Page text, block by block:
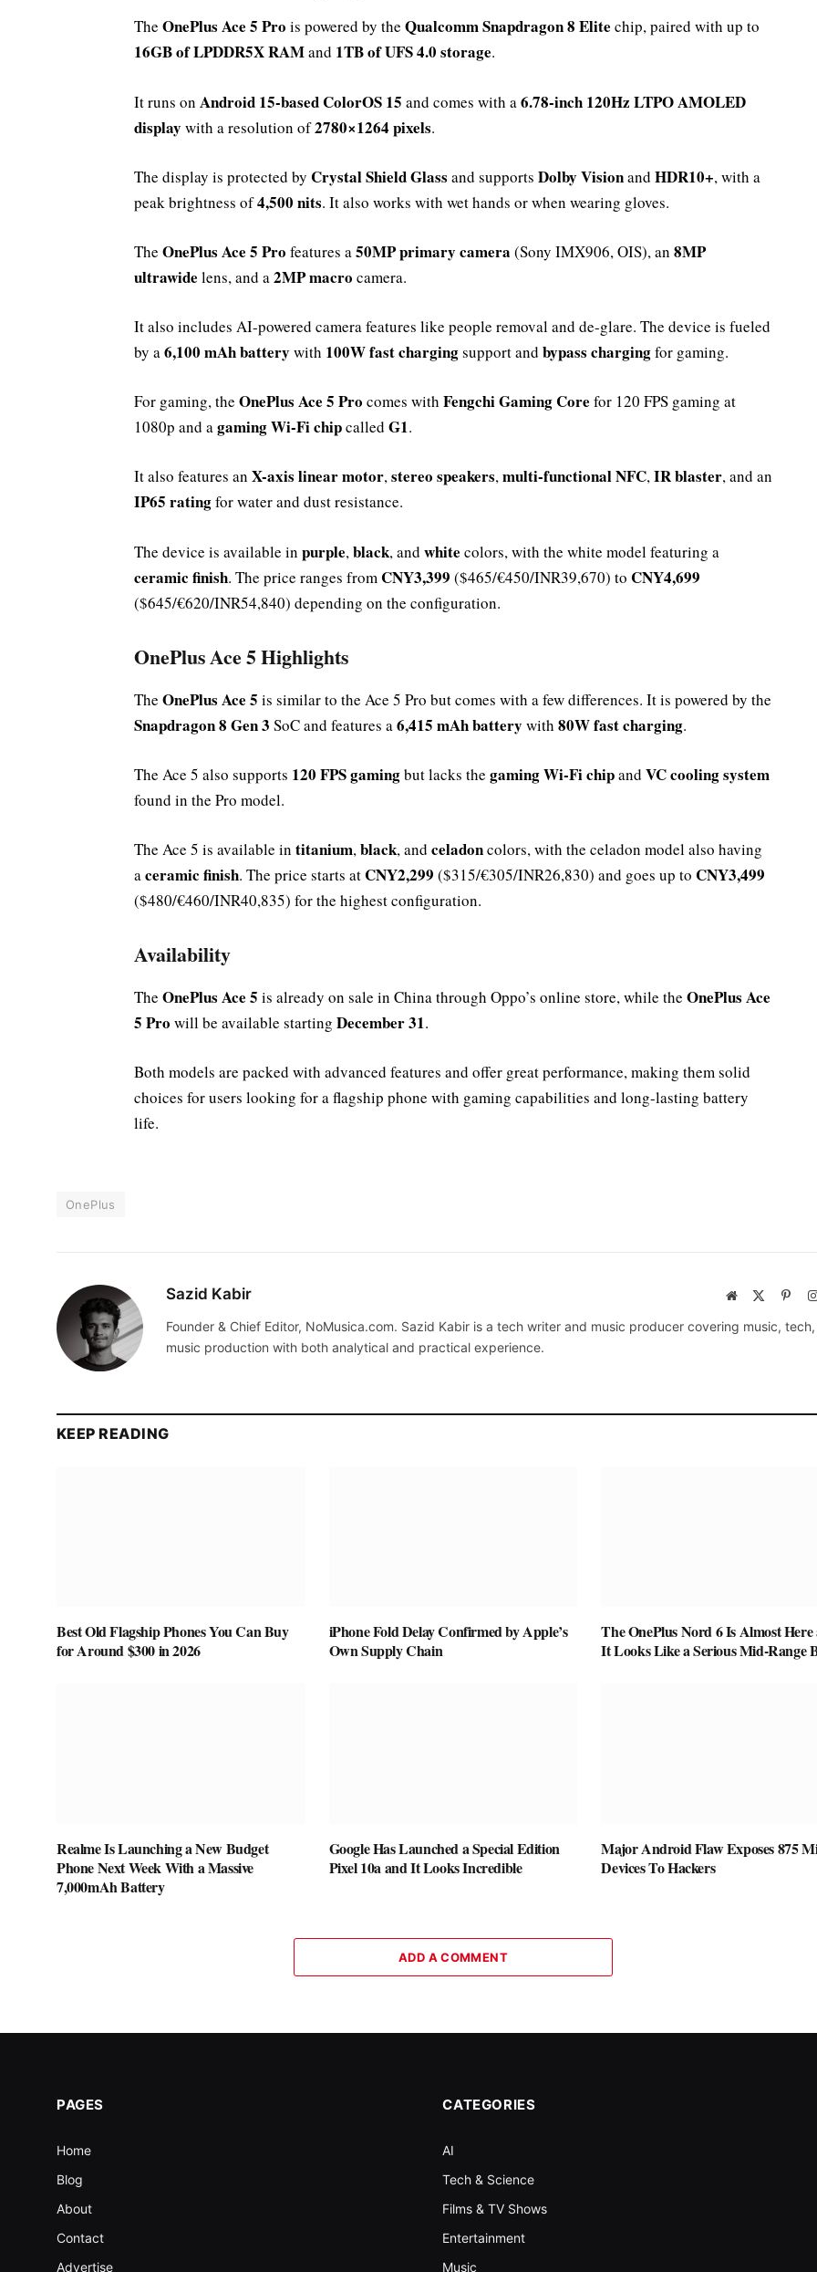
The OnePlus Ace 5 Pro is powered by the Qualcomm Snapdragon 8 Elite chip, paired with up to
16GB of LPDDR5X RAMand 1TB of UFS 4.0 storage.
It runs on Android 15-based ColorOS 15 and comes with a6.78-inch 120Hz LTPO AMOLED
display with a resolution of2780×1264 pixels.
The display is protected by Crystal Shield Glass and supports Dolby Visionand HDR10+, with a
peak brightness of4,500 nits. It also works with wet hands or when wearing gloves.
The OnePlus Ace 5 Pro features a50MP primary camera (Sony IMX906, OIS), an 8MP
ultrawide lens, and a2MP macro camera.
It also includes AI-powered camera features like people removal and de-glare. The device is fueled
by a6,100 mAh battery with 100W fast chargingsupport and bypass chargingfor gaming.
For gaming, the OnePlus Ace 5 Pro comes with Fengchi Gaming Core for 120 FPS gaming at
1080p and agaming Wi-Fi chipcalled G1.
It also features an X-axis linear motor,stereo speakers,multi-functional NFC,IR blaster, and an
IP65 ratingfor water and dust resistance.
The device is available in purple,black, and white colors, with the white model featuring a
ceramic finish. The price ranges fromCNY3,399 ($465/€450/INR39,670) to CNY4,699
($645/€620/INR54,840) depending on the configuration.
OnePlus Ace 5 Highlights
The OnePlus Ace 5 is similar to the Ace 5 Pro but comes with a few differences. It is powered by the
Snapdragon 8 Gen 3 SoC and features a 6,415 mAh battery with 80W fast charging.
The Ace 5 also supports 120 FPS gamingbut lacks the gaming Wi-Fi chipand VC cooling system
found in the Pro model.
The Ace 5 is available in titanium,black, and celadoncolors, with the celadon model also having
aceramic finish. The price starts atCNY2,299 ($315/€305/INR26,830) and goes up to CNY3,499
($480/€460/INR40,835) for the highest configuration.
Availability
The OnePlus Ace 5 is already on sale in China through Oppo’s online store, while the OnePlus Ace
5 Pro will be available starting December 31.
Both models are packed with advanced features and offer great performance, making them solid
choices for users looking for a flagship phone with gaming capabilities and long-lasting battery
life.
OnePlus
Sazid Kabir Website
Founder & Chief Editor, NoMusica.com. Sazid Kabir is a tech writer and music producer covering music,
music production with both analytical and practical experience.
KEEP READING
Best Old Flagship Phones You Can Buy
for Around $300 in 2026
iPhone Fold Delay Confirmed by Apple’s
Own Supply Chain
The OnePlus Nord 6 Is Almost Here
It Looks Like a Serious Mid-Range
Realme Is Launching a New Budget
Phone Next Week With a Massive
7,000mAh Battery
Google Has Launched a Special Edition
Pixel 10a and It Looks Incredible
Major Android Flaw Exposes 875
Devices To Hackers
ADD A COMMENT
PAGES
Home
Blog
About
Contact
Advertise
CATEGORIES
AI
Tech & Science
Films & TV Shows
Entertainment
Music